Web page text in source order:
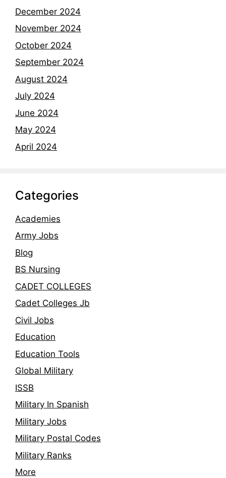
December 2024
November 2024
October 2024
September 2024
August 2024
July 2024
June 2024
May 2024
April 2024
Categories
Academies
Army Jobs
Blog
BS Nursing
CADET COLLEGES
Cadet Colleges Jb
Civil Jobs
Education
Education Tools
Global Military
ISSB
Military In Spanish
Military Jobs
Military Postal Codes
Military Ranks
More